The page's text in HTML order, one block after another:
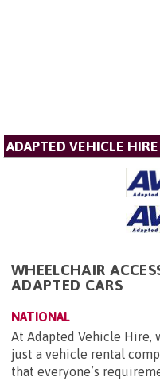
ADAPTED VEHICLE
WHEELCHAIR
ADAPTED CARS
NATIONAL
At Adapted Vehicle Hire,
just a vehicle rental
that everyone’s